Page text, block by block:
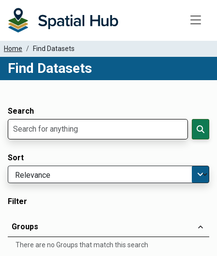
Home Find Datasets
Find Datasets
Search
Sort
Filter
Groups
There are no Groups that match this search